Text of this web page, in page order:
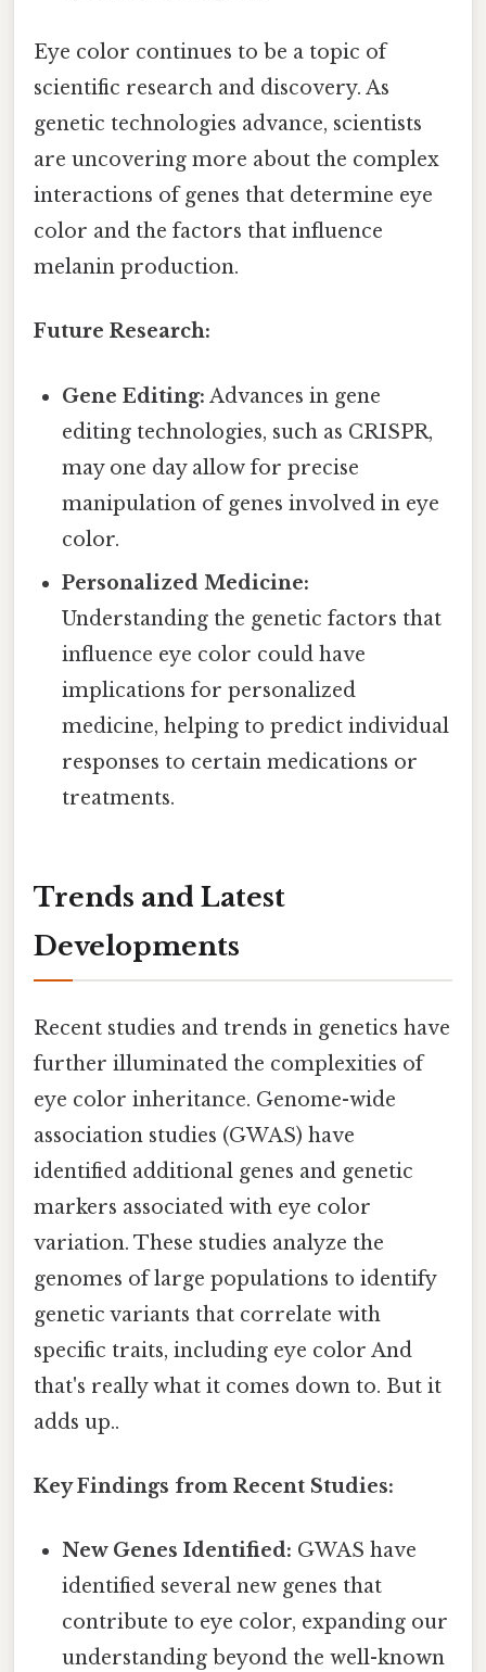
Eye color continues to be a topic of
scientific research and discovery. As
genetic technologies advance, scientists
are uncovering more about the complex
interactions of genes that determine eye
color and the factors that influence
melanin production.
Future Research:
Gene Editing: Advances in gene
editing technologies, such as CRISPR,
may one day allow for precise
manipulation of genes involved in eye
color.
Personalized Medicine:
Understanding the genetic factors that
influence eye color could have
implications for personalized
medicine, helping to predict individual
responses to certain medications or
treatments.
Trends and Latest
Developments
Recent studies and trends in genetics have
further illuminated the complexities of
eye color inheritance. Genome-wide
association studies (GWAS) have
identified additional genes and genetic
markers associated with eye color
variation. These studies analyze the
genomes of large populations to identify
genetic variants that correlate with
specific traits, including eye color And
that's really what it comes down to. But it
adds up..
Key Findings from Recent Studies:
New Genes Identified: GWAS have
identified several new genes that
contribute to eye color, expanding our
understanding beyond the well-known